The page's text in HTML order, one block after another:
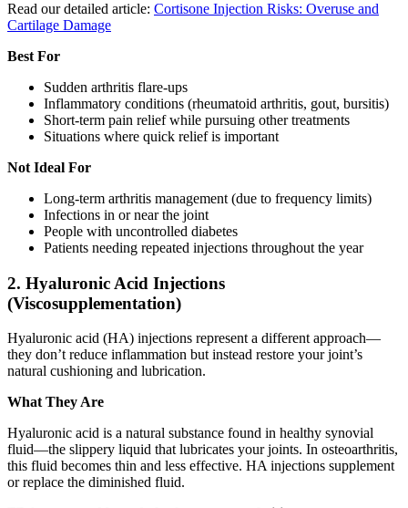
Read our detailed article: Cortisone Injection Risks: Overuse and
Cartilage Damage
Best For
Sudden arthritis flare-ups
Inflammatory conditions (rheumatoid arthritis, gout, bursitis)
Short-term pain relief while pursuing other treatments
Situations where quick relief is important
Not Ideal For
Long-term arthritis management (due to frequency limits)
Infections in or near the joint
People with uncontrolled diabetes
Patients needing repeated injections throughout the year
2. Hyaluronic Acid Injections
(Viscosupplementation)
Hyaluronic acid (HA) injections represent a different approach—
they don’t reduce inflammation but instead restore your joint’s
natural cushioning and lubrication.
What They Are
Hyaluronic acid is a natural substance found in healthy synovial
fluid—the slippery liquid that lubricates your joints. In osteoarthritis,
this fluid becomes thin and less effective. HA injections supplement
or replace the diminished fluid.